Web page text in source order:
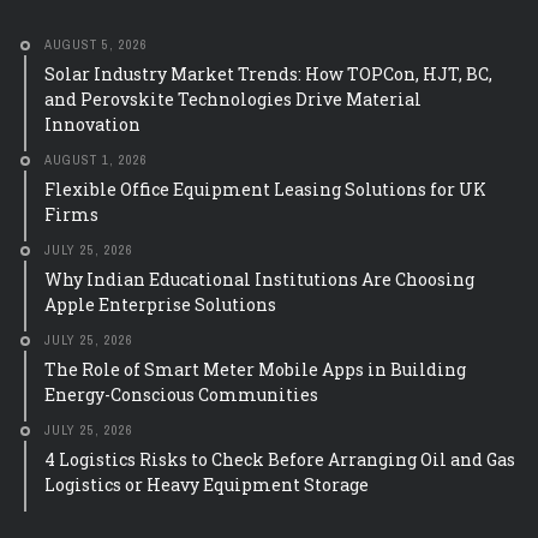
AUGUST 5, 2026
Solar Industry Market Trends: How TOPCon, HJT, BC,
and Perovskite Technologies Drive Material
Innovation
AUGUST 1, 2026
Flexible Office Equipment Leasing Solutions for UK
Firms
JULY 25, 2026
Why Indian Educational Institutions Are Choosing
Apple Enterprise Solutions
JULY 25, 2026
The Role of Smart Meter Mobile Apps in Building
Energy-Conscious Communities
JULY 25, 2026
4 Logistics Risks to Check Before Arranging Oil and Gas
Logistics or Heavy Equipment Storage